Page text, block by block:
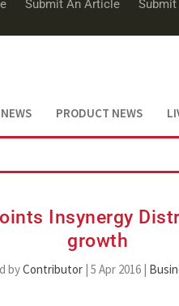
Submit An Article
PRODUCT NEWS
Insynergy
growth
byContributor| 5 Apr 2016|